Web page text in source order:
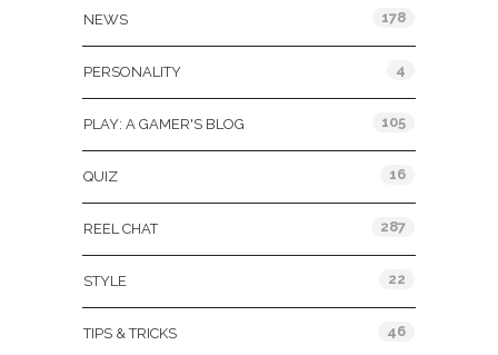
NEWS 178
PERSONALITY 4
PLAY: A GAMER'S BLOG 105
QUIZ 16
REEL CHAT 287
STYLE 22
TIPS & TRICKS 46